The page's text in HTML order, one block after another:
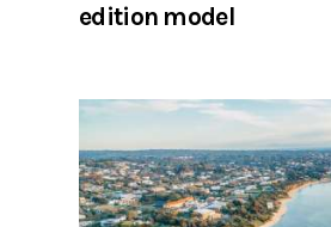
edition model